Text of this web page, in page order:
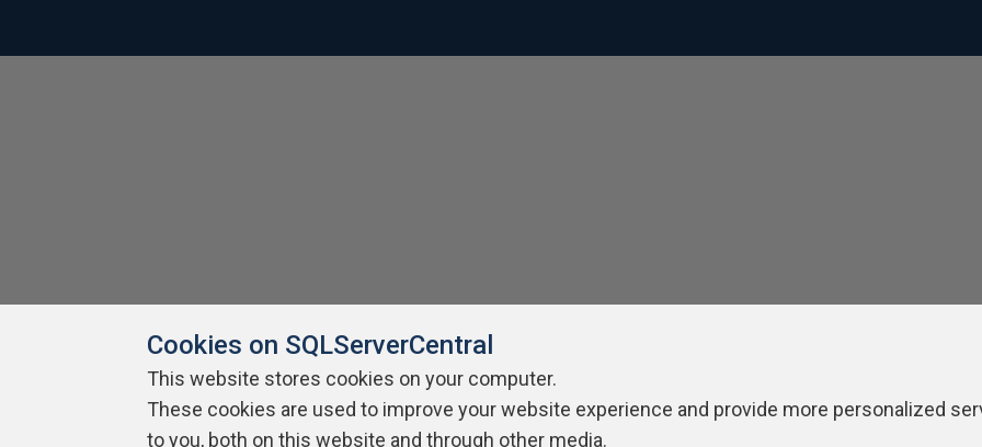
Cookies on SQLServerCentral
This website stores cookies on your computer.
These cookies are used to improve your website experience and provide more personalized
to you, both on this website and through other media.